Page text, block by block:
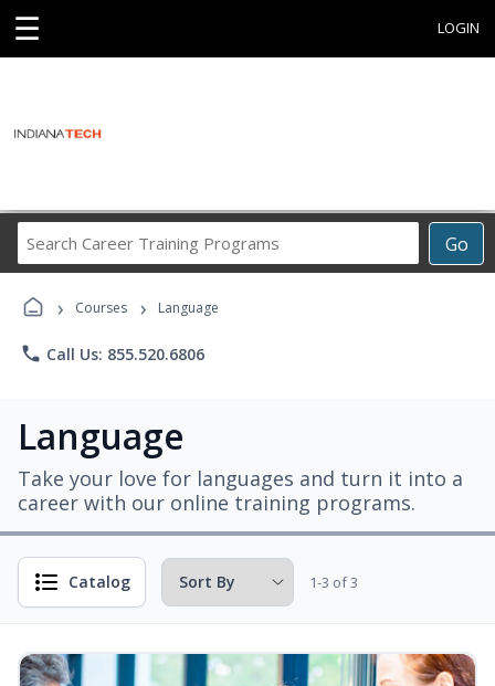
☰ LOGIN
Go
Career
Programs
› Courses › Language
phone Call Us: 855.520.6806
Language
Take your love for languages and turn it into a
career with our online training programs.
Catalog 1-3 of 3